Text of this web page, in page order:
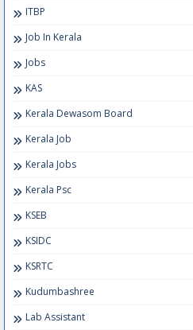
ITBP
Job In Kerala
Jobs
KAS
Kerala Dewasom Board
Kerala Job
Kerala Jobs
Kerala Psc
KSEB
KSIDC
KSRTC
Kudumbashree
Lab Assistant